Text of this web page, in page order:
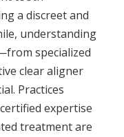
a discreet and
understanding
specialized
clear aligner
Practices
expertise
treatment are